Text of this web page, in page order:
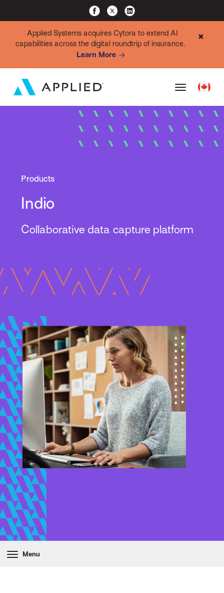
Applied Systems acquires Cytora to extend AI
capabilities across the digital roundtrip of insurance.
Learn More
✖
Products
Indio
Collaborative data capture platform
Menu